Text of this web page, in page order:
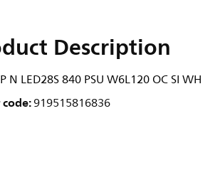
Description
N LED28S 840 PSU W6L120 OC SI WH
919515816836